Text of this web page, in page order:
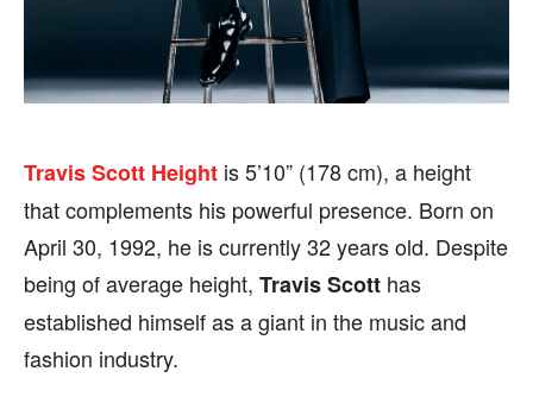
FOLLOW ON:
FLIPBOARD TWITTER
FACEBOOK INSTAGRAM
PINTEREST
FOLLOW ON:
FLIPBOARD TWITTER
FACEBOOK INSTAGRAM
PINTEREST
Travis Scott Height is 5’10” (178 cm), a height
that complements his powerful presence. Born on
April 30, 1992, he is currently 32 years old. Despite
being of average height, Travis Scott has
established himself as a giant in the music and
fashion industry.